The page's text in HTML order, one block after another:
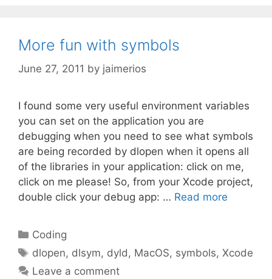
More fun with symbols
June 27, 2011 by jaimerios
I found some very useful environment variables
you can set on the application you are
debugging when you need to see what symbols
are being recorded by dlopen when it opens all
of the libraries in your application: click on me,
click on me please! So, from your Xcode project,
double click your debug app: … Read more
Categories
Coding
Tags
dlopen, dlsym, dyld , MacOS, symbols,Xcode
Leave a comment